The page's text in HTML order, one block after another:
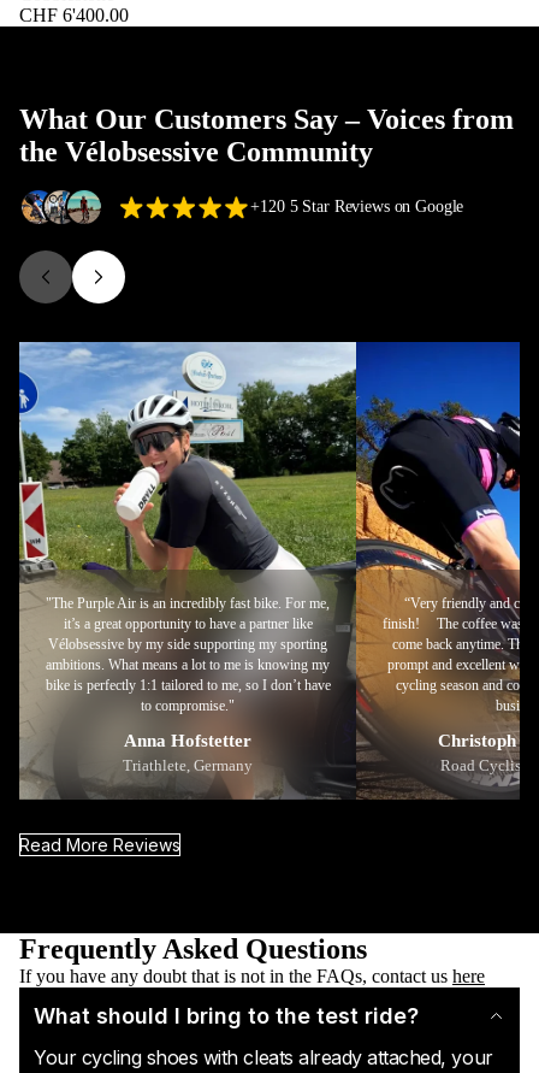
CHF 6'400.00
What Our Customers Say – Voices from
the Vélobsessive Community
+120 5 Star Reviews on Google
"The Purple Air is an incredibly fast bike. For me,
it’s a great opportunity to have a partner like
Vélobsessive by my side supporting my sporting
ambitions. What means a lot to me is knowing my
bike is perfectly 1:1 tailored to me, so I don’t have
to compromise."
Anna Hofstetter
Triathlete, Germany
“Very friendly and
finish! The coffee was
come back anytime.
prompt and excellent
cycling season and
Christoph
Road Cyclist,
Read More Reviews
Frequently Asked Questions
If you have any doubt that is not in the FAQs, contact us here
What should I bring to the test ride?
Your cycling shoes with cleats already attached, your